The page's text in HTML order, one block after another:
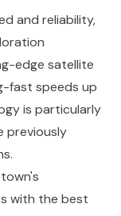
and reliability,
edge satellite
fast speeds up
is particularly
previously
with the best